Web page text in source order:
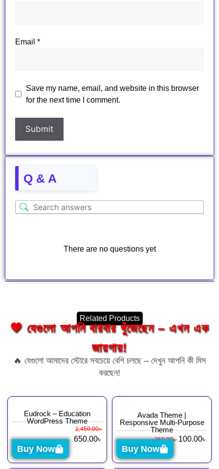
Email *
Save my name, email, and website in this browser
for the next time I comment.
Q & A
There are no questions yet
Related Products
💖 যেগুলো আপনি বারবার খুঁজেছেন – এখন এক
জায়গায়!
🔥 যেগুলো আমাদের স্টোরে সবচেয়ে বেশি চলছে – দেখুন আপনি কী মিস
করছেন!
Eudrock – Education
WordPress Theme
1,450.00৳
650.00৳
Buy Now
Avada Theme |
Responsive Multi-Purpose
Theme
350.00৳ 100.00৳
Buy Now